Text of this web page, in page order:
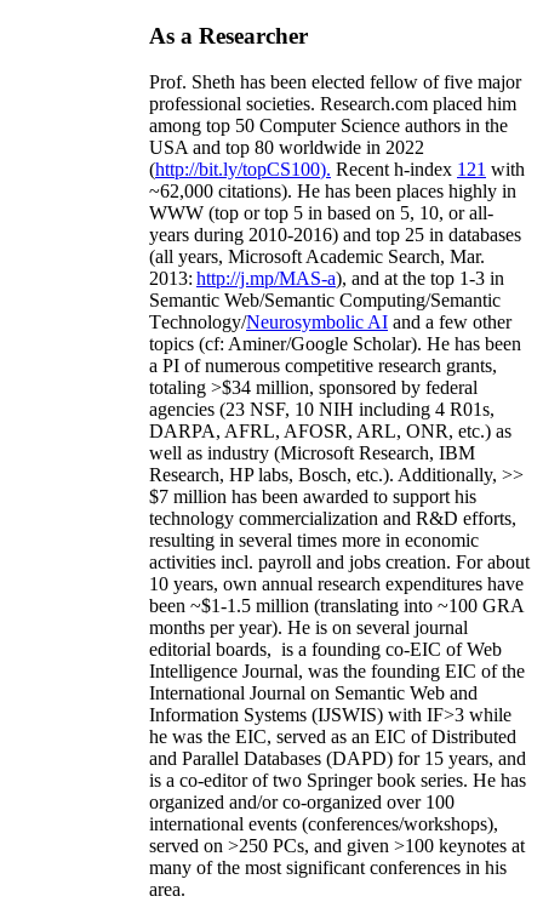
As a Researcher
Prof. Sheth has been elected fellow offive major
professional societies. Research.com placed him
among top 50 Computer Science authors in the
USA and top 80 worldwide in 2022
(http://bit.ly/topCS100). Recent h-index 121 with
~62,000 citations). He has been places highly in
WWW (top or top 5 in based on 5, 10, or all-
years during 2010-2016) and top 25 in databases
(all years, Microsoft Academic Search, Mar.
2013: http://j.mp/MAS-a), and at the top 1-3 in
Semantic Web/Semantic Computing/Semantic
Technology/Neurosymbolic AI and a few other
topics (cf: Aminer/Google Scholar). He has been
a PI ofnumerous competitive research grants,
totaling >$34 million, sponsored by federal
agencies (23 NSF, 10 NIH including 4 R01s,
DARPA, AFRL, AFOSR, ARL, ONR, etc.) as
well as industry (Microsoft Research, IBM
Research, HP labs, Bosch, etc.). Additionally, >>
$7 million has been awarded to support his
technology commercialization and R&D efforts,
resulting in several times more in economic
activities incl. payroll and jobs creation. For about
10 years, own annual research expenditures have
been ~$1-1.5 million (translating into ~100 GRA
months per year). He is on several journal
editorial boards, is a founding co-EIC of Web
Intelligence Journal, was the founding EIC of the
International Journal on Semantic Web and
Information Systems (IJSWIS) with IF>3 while
he was the EIC, served as an EIC ofDistributed
and Parallel Databases (DAPD) for 15 years, and
is a co-editor of two Springer book series. He has
organized and/or co-organized over 100
international events (conferences/workshops),
served on >250 PCs, and given >100 keynotes at
many of the most significant conferences in his
area.